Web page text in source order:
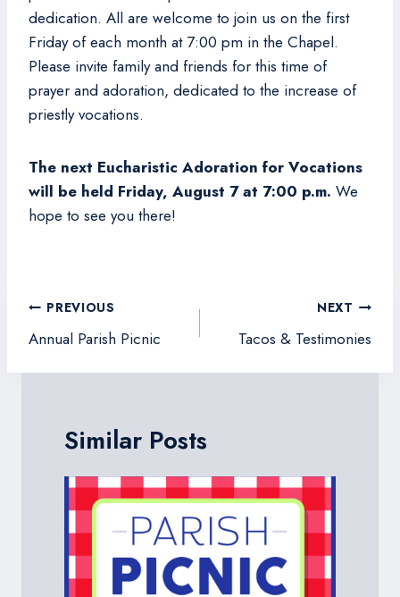
dedication. All are welcome to join us on the first
Friday of each month at 7:00 pm in the Chapel.
Please invite family and friends for this time of
prayer and adoration, dedicated to the increase of
priestly vocations.
The next Eucharistic Adoration for Vocations
will be held Friday, August 7 at 7:00 p.m. We
hope to see you there!
Post
navigation
PREVIOUS
Annual Parish Picnic
NEXT
Tacos & Testimonies
Similar Posts